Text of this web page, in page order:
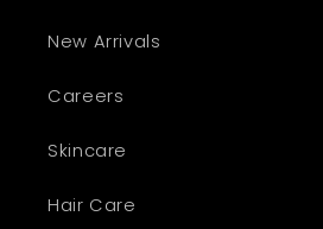
New Arrivals
Careers
Skincare
Hair Care